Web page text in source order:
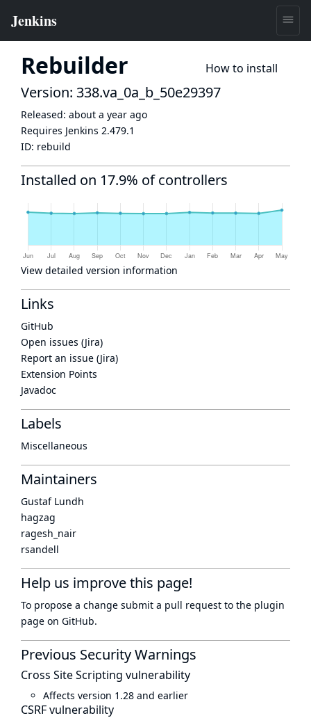
Rebuilder How to install
Version: 338.va_0a_b_50e29397
Released: about a year ago
Requires Jenkins 2.479.1
ID: rebuild
Installed on 17.9% of controllers
View detailed version information
Links
GitHub
Open issues (Jira)
Report an issue (Jira)
Extension Points
Javadoc
Labels
Miscellaneous
Maintainers
Gustaf Lundh
hagzag
ragesh_nair
rsandell
Help us improve this page!
To propose a change submit a pull request to the plugin
page on GitHub.
Previous Security Warnings
Cross Site Scripting vulnerability
Affects version 1.28 and earlier
CSRF vulnerability